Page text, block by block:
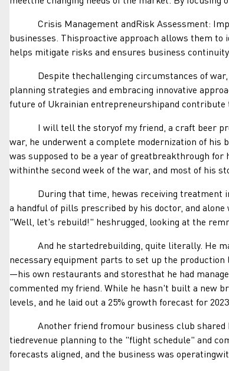
Crisis Management andRisk Assessment:
businesses. Thisproactive approach allows them
helps mitigate risks and ensures business
Despite thechallenging circumstances of war,
planning strategies and embracing innovative
future of Ukrainian entrepreneurshipand
I will tell the storyof my friend, a craft beer
war, he underwent a complete modernization of his
was supposed to be a year of greatbreakthrough
withinthe second week of the war, and most of his
During that time, hewas receiving treatment in
a handful of pills prescribed by his doctor, and
"Well, let's rebuild!" heshrugged, looking at the
And he startedrebuilding, quite literally. He
necessary equipment parts to set up the
—his own restaurants and storesthat he had
commented my friend. While he hasn't built a new
levels, and he laid out a 25% growth forecast for
Another friend fromour business club shared
tiedrevenue planning to the "flight schedule" and
forecasts aligned, and the business was